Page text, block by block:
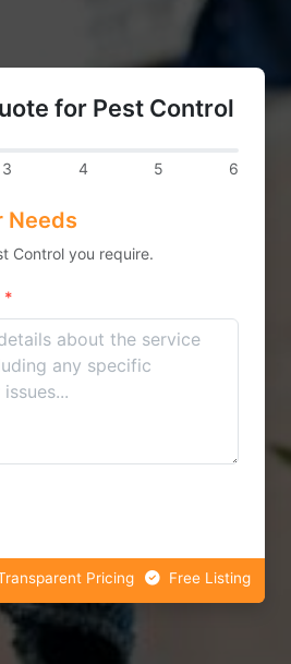
for Pest Control
3 4 5 6
Needs
Control you require.
*
Pricing Free Listing